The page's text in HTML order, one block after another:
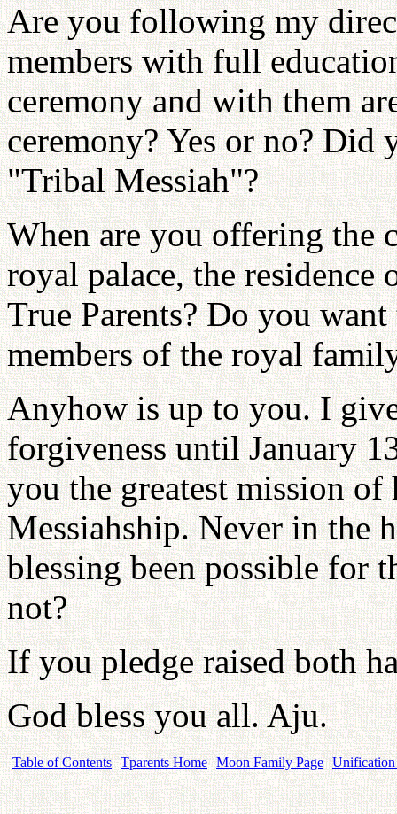
Are you following my
members with full
ceremony and with them
ceremony? Yes or no?
"Tribal Messiah"?
When are you offering the
royal palace, the residence
True Parents? Do you
members of the royal
Anyhow is up to you. I
forgiveness until January
you the greatest mission
Messiahship. Never in the
blessing been possible for
not?
If you pledge raised both
God bless you all. Aju.
Table of Contents Tparents Home Moon Family Page